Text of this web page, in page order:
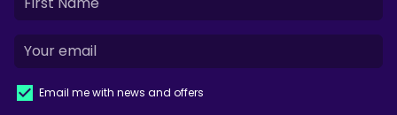
Email me with news and offers